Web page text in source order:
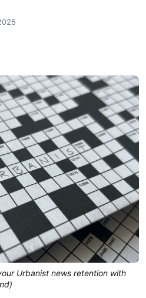
Urbanist news retention with